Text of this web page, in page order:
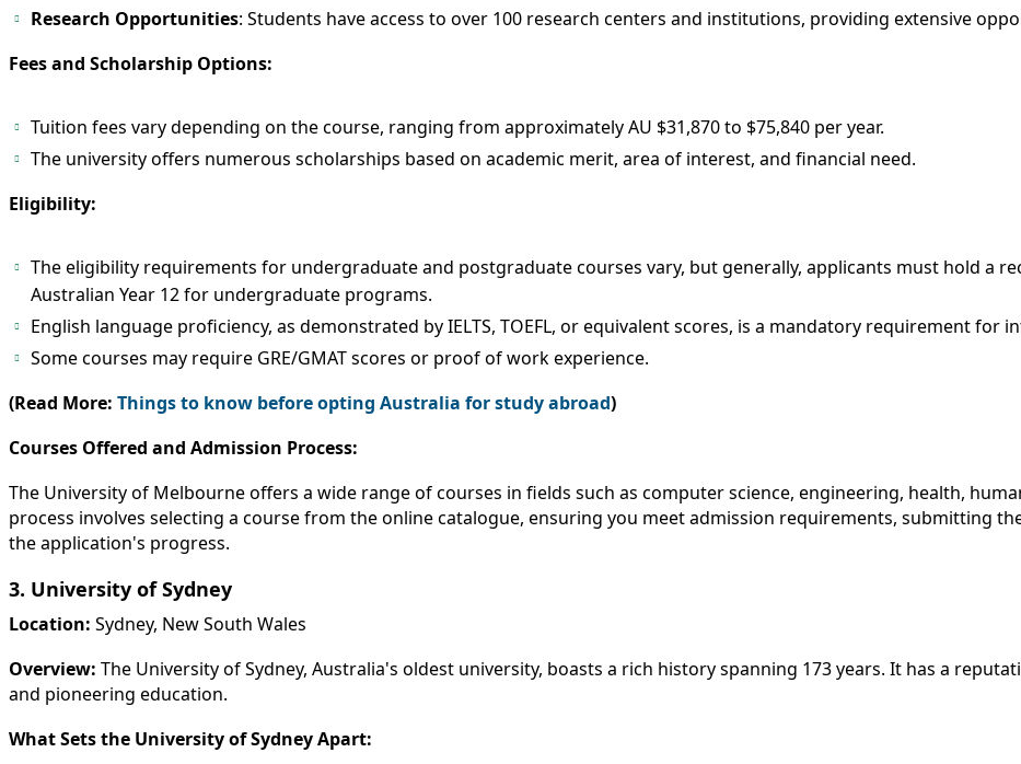
Research Opportunities: Students have access to over 100 research centers and institutions, providing extensive
Fees and Scholarship Options:
Tuition fees vary depending on the course, ranging from approximately AU $31,870 to $75,840 per year.
The university offers numerous scholarships based on academic merit, area of interest, and financial need.
Eligibility:
The eligibility requirements for undergraduate and postgraduate courses vary, but generally, applicants must hold a
Australian Year 12 for undergraduate programs.
English language proficiency, as demonstrated by IELTS, TOEFL, or equivalent scores, is a mandatory requirement for
Some courses may require GRE/GMAT scores or proof of work experience.
(Read More: Things to know before opting Australia for study abroad)
Courses Offered and Admission Process:
The University of Melbourne offers a wide range of courses in fields such as computer science, engineering, health,
process involves selecting a course from the online catalogue, ensuring you meet admission requirements, submitting
the application's progress.
3. University of Sydney
Location: Sydney, New South Wales
Overview: The University of Sydney, Australia's oldest university, boasts a rich history spanning 173 years. It has a
and pioneering education.
What Sets the University of Sydney Apart: